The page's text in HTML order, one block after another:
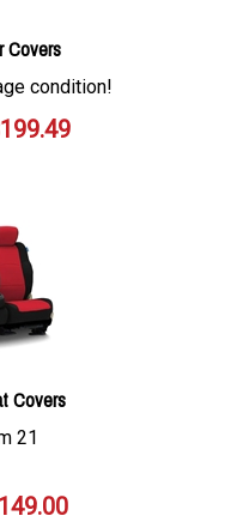
Covers
condition!
199.49
Covers
21
149.00